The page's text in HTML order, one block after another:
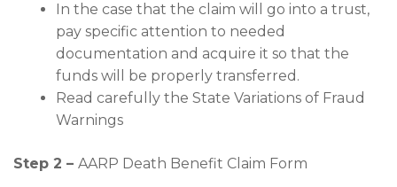
In the case that the claim will go into a trust,
pay specific attention to needed
documentation and acquire it so that the
funds will be properly transferred.
Read carefully the State Variations of Fraud
Warnings
Step 2 – AARP Death Benefit Claim Form